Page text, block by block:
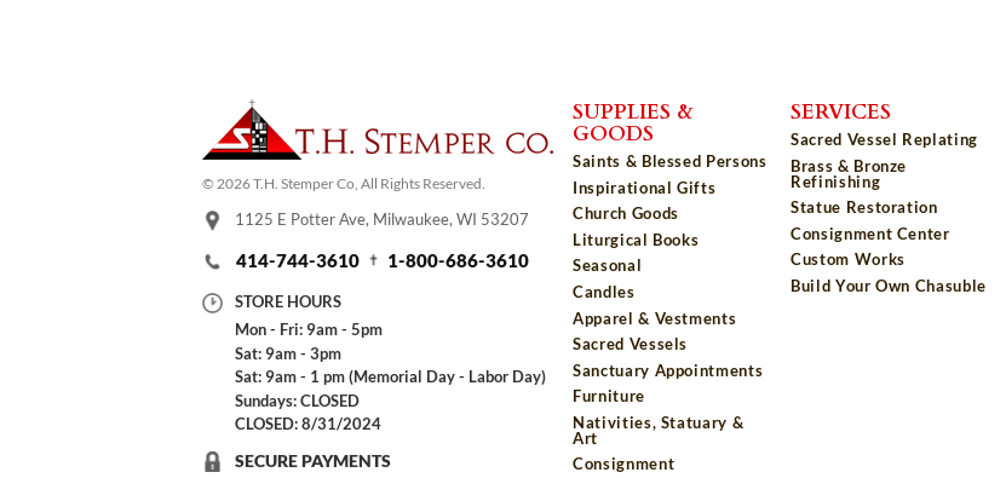
© 2026 T.H. Stemper Co, All Rights Reserved.
1125 E Potter Ave, Milwaukee, WI 53207
414-744-3610 1-800-686-3610
STORE HOURS
Mon - Fri: 9am - 5pm
Sat: 9am - 3pm
Sat: 9am - 1 pm (Memorial Day - Labor Day)
Sundays: CLOSED
CLOSED: 8/31/2024
SECURE PAYMENTS
SUPPLIES &
GOODS
Saints & Blessed Persons
Inspirational Gifts
Church Goods
Liturgical Books
Seasonal
Candles
Apparel & Vestments
Sacred Vessels
Sanctuary Appointments
Furniture
Nativities, Statuary &
Art
Consignment
SERVICES
Sacred Vessel Replating
Brass & Bronze
Refinishing
Statue Restoration
Consignment Center
Custom Works
Build Your Own Chasuble